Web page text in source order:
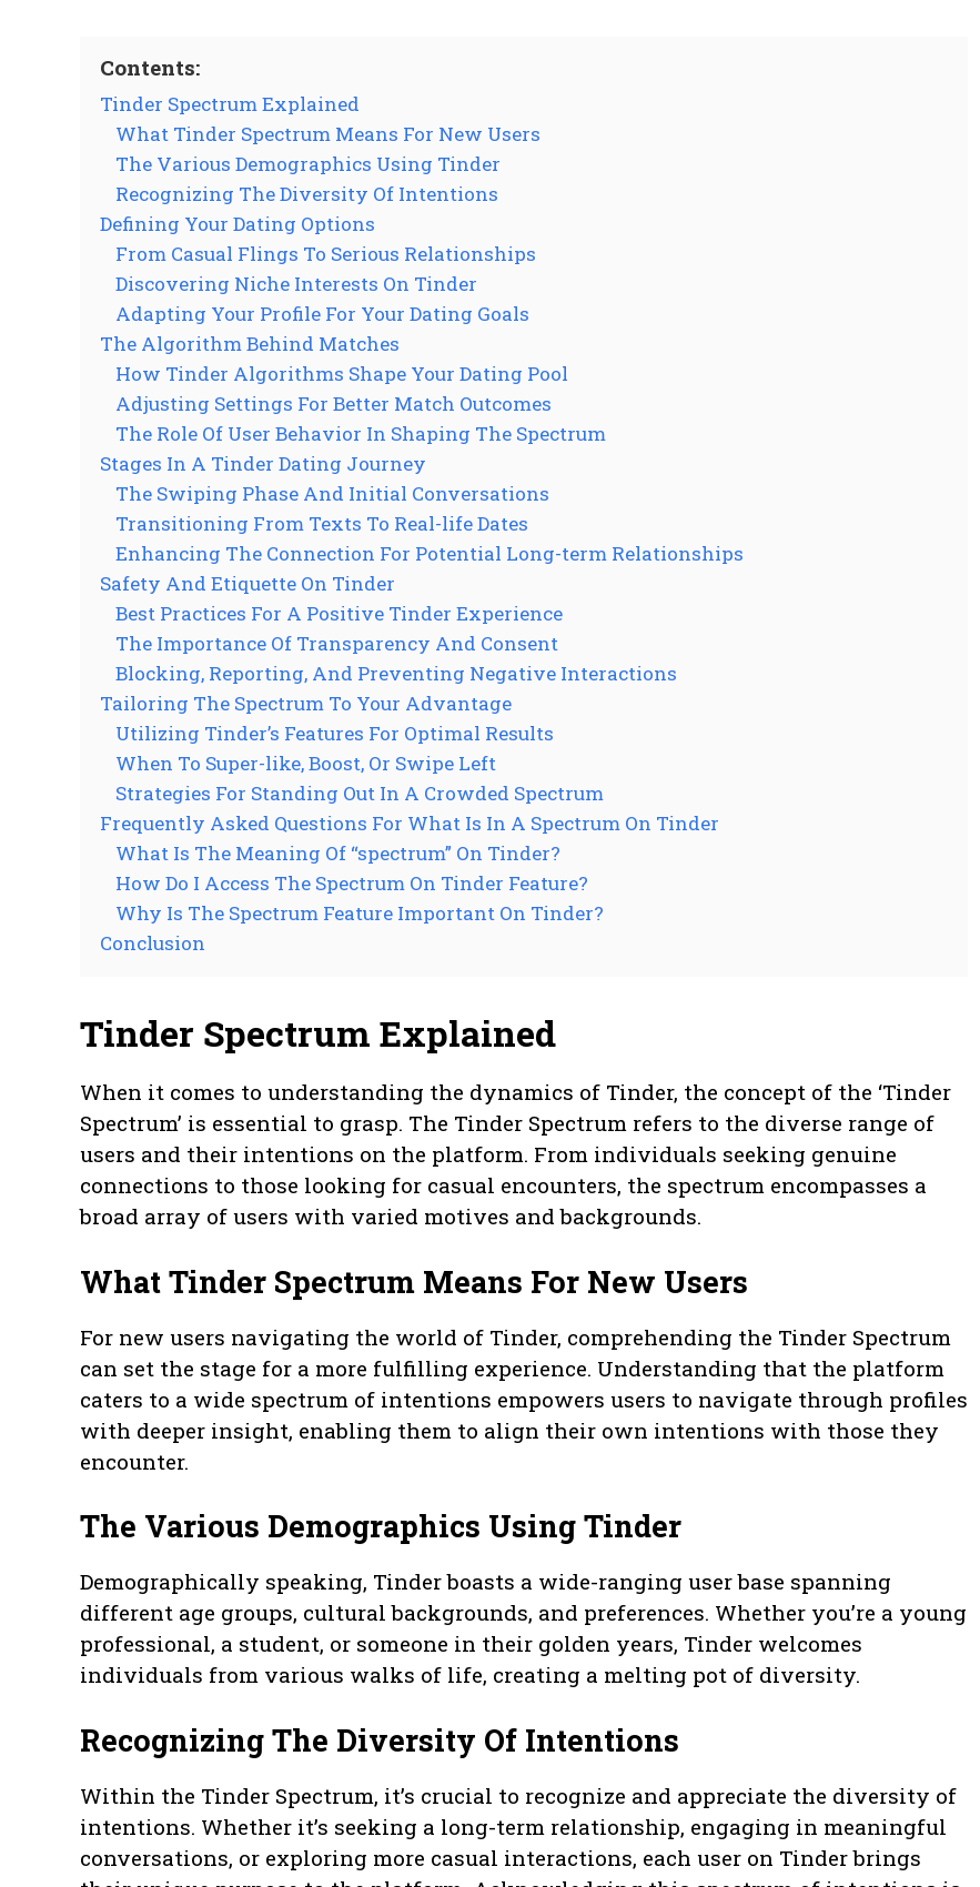
Contents:
Tinder Spectrum Explained
What Tinder Spectrum Means For New Users
The Various Demographics Using Tinder
Recognizing The Diversity Of Intentions
Defining Your Dating Options
From Casual Flings To Serious Relationships
Discovering Niche Interests On Tinder
Adapting Your Profile For Your Dating Goals
The Algorithm Behind Matches
How Tinder Algorithms Shape Your Dating Pool
Adjusting Settings For Better Match Outcomes
The Role Of User Behavior In Shaping The Spectrum
Stages In A Tinder Dating Journey
The Swiping Phase And Initial Conversations
Transitioning From Texts To Real-life Dates
Enhancing The Connection For Potential Long-term Relationships
Safety And Etiquette On Tinder
Best Practices For A Positive Tinder Experience
The Importance Of Transparency And Consent
Blocking, Reporting, And Preventing Negative Interactions
Tailoring The Spectrum To Your Advantage
Utilizing Tinder’s Features For Optimal Results
When To Super-like, Boost, Or Swipe Left
Strategies For Standing Out In A Crowded Spectrum
Frequently Asked Questions For What Is In A Spectrum On Tinder
What Is The Meaning Of “spectrum” On Tinder?
How Do I Access The Spectrum On Tinder Feature?
Why Is The Spectrum Feature Important On Tinder?
Conclusion
Tinder Spectrum Explained
When it comes to understanding the dynamics of Tinder, the concept of the ‘Tinder
Spectrum’ is essential to grasp. The Tinder Spectrum refers to the diverse range of
users and their intentions on the platform. From individuals seeking genuine
connections to those looking for casual encounters, the spectrum encompasses a
broad array of users with varied motives and backgrounds.
What Tinder Spectrum Means For New Users
For new users navigating the world of Tinder, comprehending the Tinder Spectrum
can set the stage for a more fulfilling experience. Understanding that the platform
caters to a wide spectrum of intentions empowers users to navigate through profiles
with deeper insight, enabling them to align their own intentions with those they
encounter.
The Various Demographics Using Tinder
Demographically speaking, Tinder boasts a wide-ranging user base spanning
different age groups, cultural backgrounds, and preferences. Whether you’re a young
professional, a student, or someone in their golden years, Tinder welcomes
individuals from various walks of life, creating a melting pot of diversity.
Recognizing The Diversity Of Intentions
Within the Tinder Spectrum, it’s crucial to recognize and appreciate the diversity of
intentions. Whether it’s seeking a long-term relationship, engaging in meaningful
conversations, or exploring more casual interactions, each user on Tinder brings